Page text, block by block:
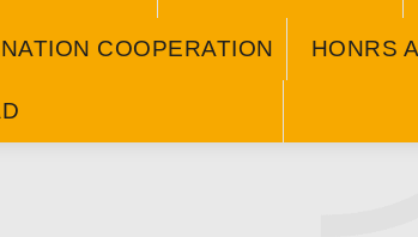
COOPERATION HONRS